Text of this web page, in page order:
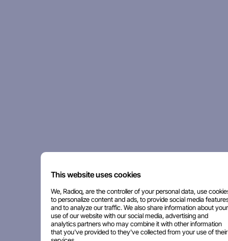
This website uses cookies
We, Radioq, are the controller of your personal data, use
to personalize content and ads, to provide social media
and to analyze our traffic. We also share information about your
use of our website with our social media, advertising and
analytics partners who may combine it with other information
that you've provided to they've collected from your use of their